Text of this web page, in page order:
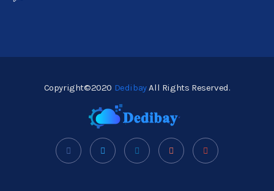
Copyright©2020 DedibayAll Rights Reserved.